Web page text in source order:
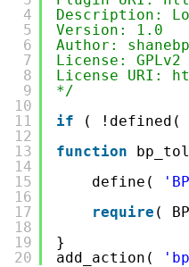
4
5
6
7
8
9
10
11
12
13
14
15
16
17
18
19
20
Description:
Version: 1.0
Author: shanebp
License:
License URI:
*/
if
( !defined(
function
define(
require (
}
add_action(